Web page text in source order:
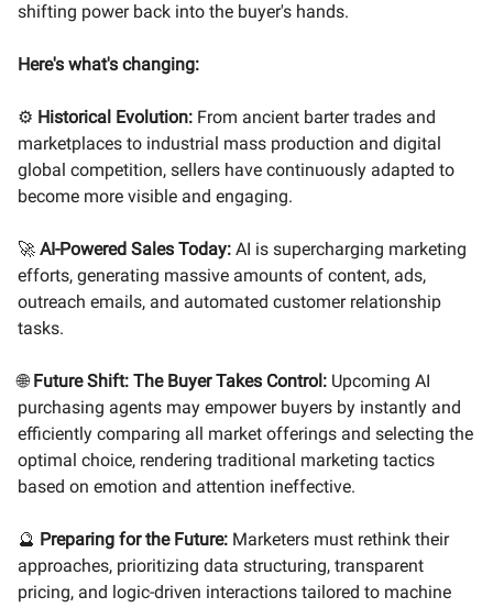
shifting power back into the buyer's hands.
Here's what's changing:
⚙️ Historical Evolution: From ancient barter trades and
marketplaces to industrial mass production and digital
global competition, sellers have continuously adapted to
become more visible and engaging.
🚀 AI-Powered Sales Today: AI is supercharging marketing
efforts, generating massive amounts of content, ads,
outreach emails, and automated customer relationship
tasks.
🌐Future Shift: The Buyer Takes Control: Upcoming AI
purchasing agents may empower buyers by instantly and
efficiently comparing all market offerings and selecting the
optimal choice, rendering traditional marketing tactics
based on emotion and attention ineffective.
🔮 Preparing for the Future: Marketers must rethink their
approaches, prioritizing data structuring, transparent
pricing, and logic-driven interactions tailored to machine